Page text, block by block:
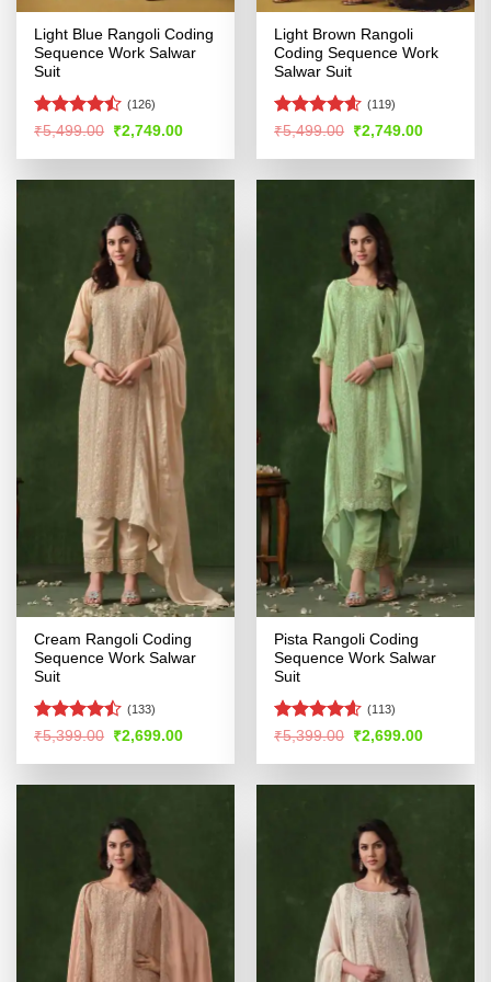
Light Blue Rangoli Coding
Sequence Work Salwar
Suit
Rated
of 5
(126)
₹5,499.00 Original
price
was:
₹2,749.00Current
is:
Light Brown Rangoli
Coding Sequence Work
Salwar Suit
Rated4.59
(119)
₹5,499.00 Original
price
was:
₹2,749.00Current
is:
Cream Rangoli Coding
Sequence Work Salwar
Suit
Rated
of 5
(133)
₹5,399.00 Original
price
was:
₹2,699.00Current
is:
Pista Rangoli Coding
Sequence Work Salwar
Suit
Rated4.54
(113)
₹5,399.00 Original
price
was:
₹2,699.00Current
is: